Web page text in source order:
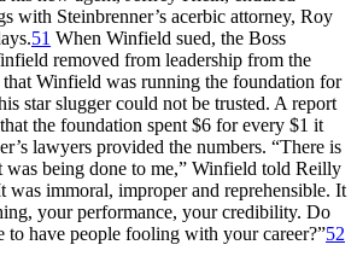
with Steinbrenner’s acerbic attorney, Roy
51 When Winfield sued, the Boss
removed from leadership from the
Winfield was running the foundation for
star slugger could not be trusted. A report
the foundation spent $6 for every $1 it
lawyers provided the numbers. “There is
being done to me,” Winfield told Reilly
was immoral, improper and reprehensible. It
your performance, your credibility. Do
to have people fooling with your career?”52